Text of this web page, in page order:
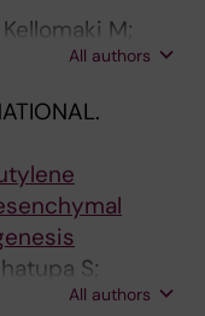
M;
All authors
S;
J; Kellomaki
All authors